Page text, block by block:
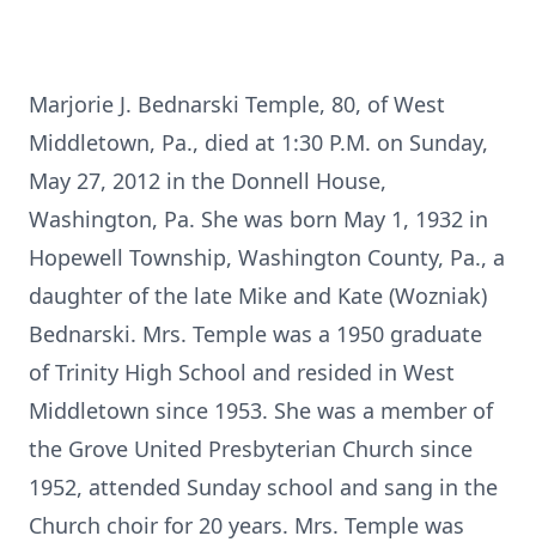
Marjorie J. Bednarski Temple, 80, of West
Middletown, Pa., died at 1:30 P.M. on Sunday,
May 27, 2012 in the Donnell House,
Washington, Pa. She was born May 1, 1932 in
Hopewell Township, Washington County, Pa., a
daughter of the late Mike and Kate (Wozniak)
Bednarski. Mrs. Temple was a 1950 graduate
of Trinity High School and resided in West
Middletown since 1953. She was a member of
the Grove United Presbyterian Church since
1952, attended Sunday school and sang in the
Church choir for 20 years. Mrs. Temple was